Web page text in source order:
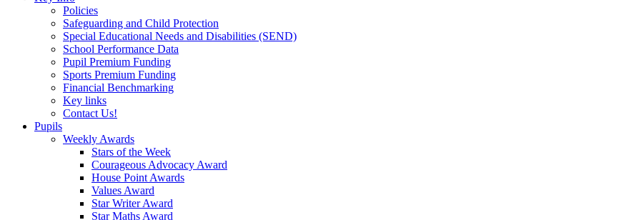
Policies
Safeguarding and Child Protection
Special Educational Needs and Disabilities (SEND)
School Performance Data
Pupil Premium Funding
Sports Premium Funding
Financial Benchmarking
Key links
Contact Us!
Pupils
Weekly Awards
Stars of the Week
Courageous Advocacy Award
House Point Awards
Values Award
Star Writer Award
Star Maths Award